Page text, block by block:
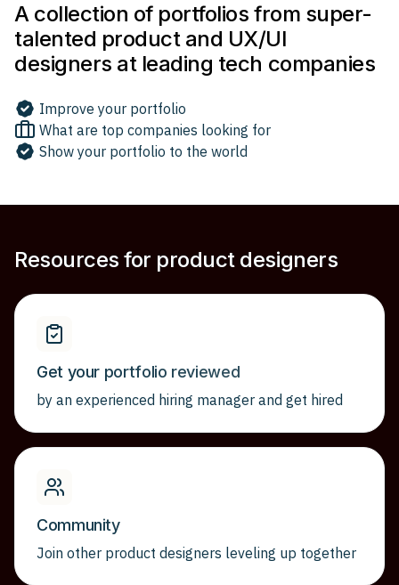
A collection of portfolios from super-
talented product and UX/UI
designers at leading tech companies
Improve your portfolio
What are top companies looking for
Show your portfolio to the world
Resources for product designers
Get your portfolio reviewed
by an experienced hiring manager and get hired
Community
Join other product designers leveling up together